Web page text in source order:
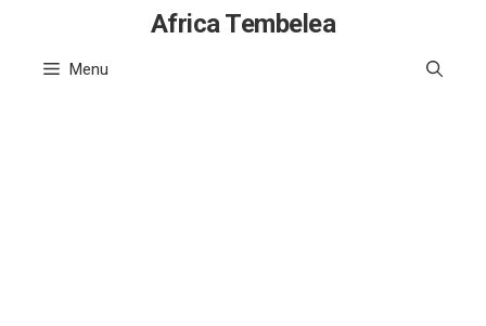
content
Africa Tembelea
Menu